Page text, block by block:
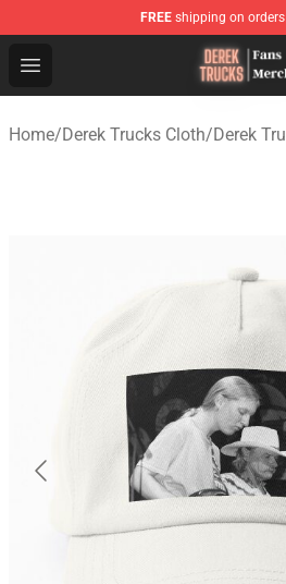
FREE shipping on
Open menu
Derek Trucks Store - Official
Home/Derek Trucks Cloth/Derek